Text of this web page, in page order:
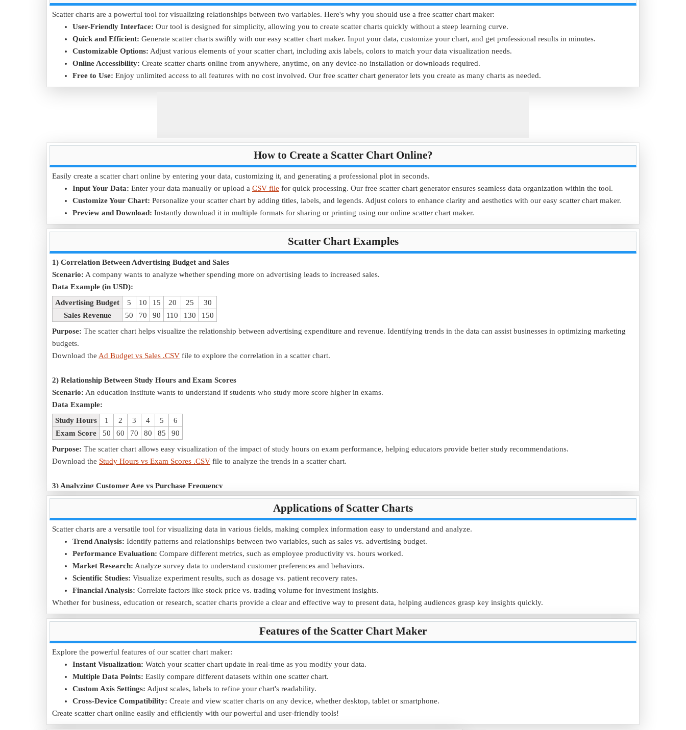
Scatter charts are a powerful tool for visualizing relationships between two variables. Here's why you should use a free scatter chart maker:
User-Friendly Interface: Our tool is designed for simplicity, allowing you to create scatter charts quickly without a steep learning curve.
Quick and Efficient: Generate scatter charts swiftly with our easy scatter chart maker. Input your data, customize your chart, and get professional results in minutes.
Customizable Options: Adjust various elements of your scatter chart, including axis labels, colors to match your data visualization needs.
Online Accessibility: Create scatter charts online from anywhere, anytime, on any device-no installation or downloads required.
Free to Use: Enjoy unlimited access to all features with no cost involved. Our free scatter chart generator lets you create as many charts as needed.
How to Create a Scatter Chart Online?
Easily create a scatter chart online by entering your data, customizing it, and generating a professional plot in seconds.
Input Your Data: Enter your data manually or upload a CSV file for quick processing. Our free scatter chart generator ensures seamless data organization within the tool.
Customize Your Chart: Personalize your scatter chart by adding titles, labels, and legends. Adjust colors to enhance clarity and aesthetics with our easy scatter chart maker.
Preview and Download: Instantly download it in multiple formats for sharing or printing using our online scatter chart maker.
Scatter Chart Examples
1) Correlation Between Advertising Budget and Sales
Scenario: A company wants to analyze whether spending more on advertising leads to increased sales.
Data Example (in USD):
Advertising Budget
5 10 15 20 25
30
Sales Revenue
50 70 90 110 130
150
Purpose: The scatter chart helps visualize the relationship between advertising expenditure and revenue. Identifying trends in the data can assist businesses in optimizing marketing
budgets.
Download the Ad Budget vs Sales .CSV file to explore the correlation in a scatter chart.
2) Relationship Between Study Hours and Exam Scores
Scenario: An education institute wants to understand if students who study more score higher in exams.
Data Example:
Study Hours
1 2 3 4 5
6
Exam Score
50 60 70 80 85
90
Purpose: The scatter chart allows easy visualization of the impact of study hours on exam performance, helping educators provide better study recommendations.
Download the Study Hours vs Exam Scores .CSV file to analyze the trends in a scatter chart.
3) Analyzing Customer Age vs Purchase Frequency
Scenario:A retail store wants to determine if customer age influences how often they make purchases.
Customer Age
18 25 35 45
65
Purchase Frequency (per month)
5 8 10 7 5
3
Purpose:This scatter chart helps businesses understand shopping behaviors across different age groups, allowing targeted marketing strategies.
Download the Age vs Purchase Frequency .CSVfile to visualize customer behavior trends in a scatter chart.
Applications of Scatter Charts
Scatter charts are a versatile tool for visualizing data in various fields, making complex information easy to understand and analyze.
Trend Analysis: Identify patterns and relationships between two variables, such as sales vs. advertising budget.
Performance Evaluation: Compare different metrics, such as employee productivity vs. hours worked.
Market Research: Analyze survey data to understand customer preferences and behaviors.
Scientific Studies: Visualize experiment results, such as dosage vs. patient recovery rates.
Financial Analysis: Correlate factors like stock price vs. trading volume for investment insights.
Whether for business, education or research, scatter charts provide a clear and effective way to present data, helping audiences grasp key insights quickly.
Features of the Scatter Chart Maker
Explore the powerful features of our scatter chart maker:
Instant Visualization: Watch your scatter chart update in real-time as you modify your data.
Multiple Data Points: Easily compare different datasets within one scatter chart.
Custom Axis Settings: Adjust scales, labels to refine your chart's readability.
Cross-Device Compatibility: Create and view scatter charts on any device, whether desktop, tablet or smartphone.
Create scatter chart online easily and efficiently with our powerful and user-friendly tools!